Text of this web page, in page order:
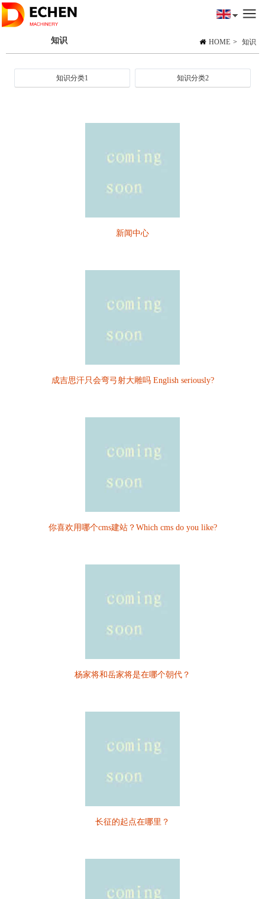
HOME > 知识
知识
知识分类1 知识分类2
新闻中心
成吉思汗只会弯弓射大雕吗 English seriously?
你喜欢用哪个cms建站？Which cms do you like?
杨家将和岳家将是在哪个朝代？
长征的起点在哪里？